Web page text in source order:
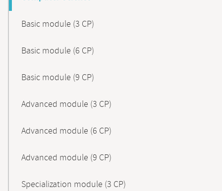
Basic module (3 CP)
Basic module (6 CP)
Basic module (9 CP)
Advanced module (3 CP)
Advanced module (6 CP)
Advanced module (9 CP)
Specialization module (3 CP)